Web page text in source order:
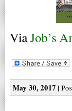
ViaJob’s
May 30, 2017 |